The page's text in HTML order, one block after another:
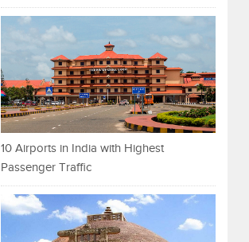
10 Airports in India with Highest
Passenger Traffic